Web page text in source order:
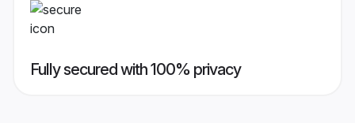
Fully secured with 100% privacy